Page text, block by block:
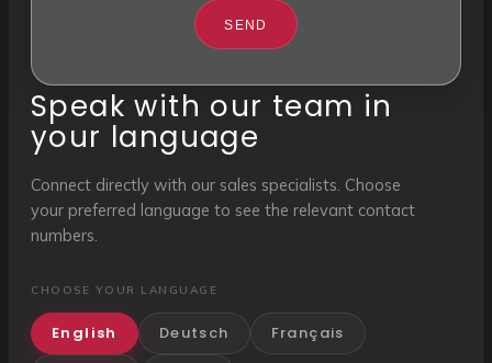
SEND
Speak with our team in
your language
Connect directly with our sales specialists. Choose
your preferred language to see the relevant contact
numbers.
CHOOSE YOUR LANGUAGE
English Deutsch
Français